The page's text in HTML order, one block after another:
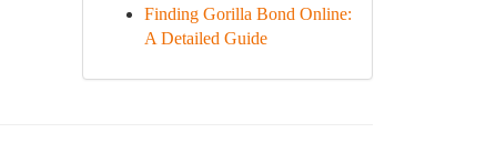
Finding Gorilla Bond Online:
A Detailed Guide